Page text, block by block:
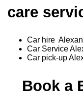
care
Car hire
Car Service
Car pick-up
Book a